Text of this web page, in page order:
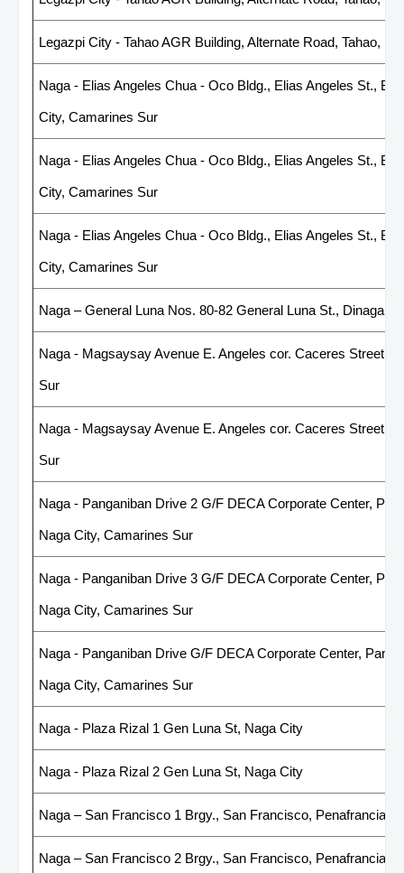
Legazpi City - Tahao AGR Building, Alternate Road, Tahao,
Naga - Elias Angeles Chua - Oco Bldg., Elias Angeles St.,
City, Camarines Sur
Naga - Elias Angeles Chua - Oco Bldg., Elias Angeles St.,
City, Camarines Sur
Naga - Elias Angeles Chua - Oco Bldg., Elias Angeles St.,
City, Camarines Sur
Naga – General Luna Nos. 80-82 General Luna St., Dinaga,
Naga - Magsaysay Avenue E. Angeles cor. Caceres Street,
Sur
Naga - Magsaysay Avenue E. Angeles cor. Caceres Street,
Sur
Naga - Panganiban Drive 2 G/F DECA Corporate Center,
Naga City, Camarines Sur
Naga - Panganiban Drive 3 G/F DECA Corporate Center,
Naga City, Camarines Sur
Naga - Panganiban Drive G/F DECA Corporate Center,
Naga City, Camarines Sur
Naga - Plaza Rizal 1 Gen Luna St, Naga City
Naga - Plaza Rizal 2 Gen Luna St, Naga City
Naga – San Francisco 1 Brgy., San Francisco, Penafrancia
Naga – San Francisco 2 Brgy., San Francisco, Penafrancia